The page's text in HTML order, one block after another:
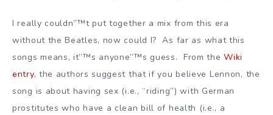
I really couldn”™t put together a mix from this era
without the Beatles, now could I? As far as what this
songs means, it”™s anyone”™s guess. From theWiki
entry, the authors suggest that if you believe Lennon, the
song is about having sex (i.e., “riding”) with German
prostitutes who have a clean bill of health (i.e., a